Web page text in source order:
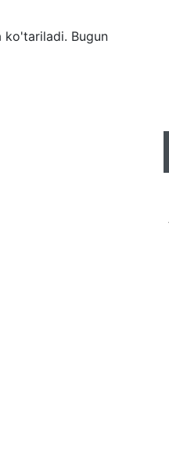
ko'tariladi. Bugun